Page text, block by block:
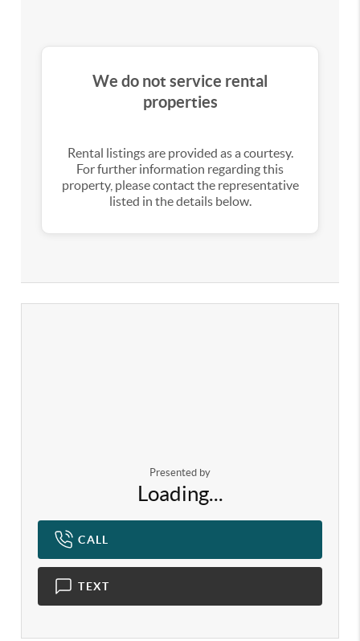
We do not service rental
properties
Rental listings are provided as a courtesy.
For further information regarding this
property, please contact the representative
listed in the details below.
Presented by
Loading...
CALL
TEXT